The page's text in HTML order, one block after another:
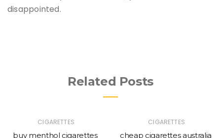
disappointed.
Related Posts
CIGARETTES
buy menthol cigarettes
CIGARETTES
cheap cigarettes australia